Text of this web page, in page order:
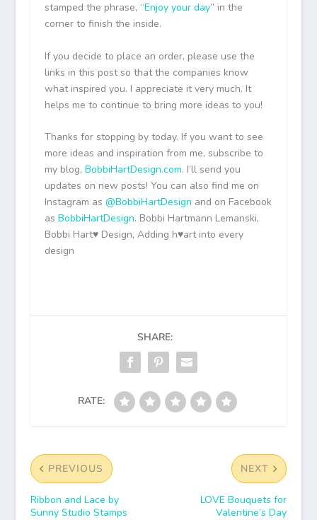
stamped the phrase, “Enjoy your day” in the
corner to finish the inside.
If you decide to place an order, please use the
links in this post so that the companies know
what inspired you. I appreciate it very much. It
helps me to continue to bring more ideas to you!
Thanks for stopping by today. If you want to see
more ideas and inspiration from me, subscribe to
my blog, BobbiHartDesign.com. I’ll send you
updates on new posts! You can also find me on
Instagram as @BobbiHartDesign and on Facebook
as BobbiHartDesign. Bobbi Hartmann Lemanski,
Bobbi Hart♥ Design, Adding h♥art into every
design
SHARE:
RATE:
PREVIOUS
Ribbon and Lace by
Sunny Studio Stamps
NEXT
LOVE Bouquets for
Valentine’s Day